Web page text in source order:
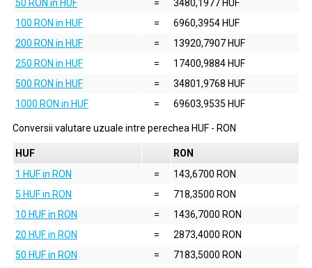
50 RON in HUF
=
3480,1977 HUF
100 RON in HUF
=
6960,3954 HUF
200 RON in HUF
=
13920,7907 HUF
250 RON in HUF
=
17400,9884 HUF
500 RON in HUF
=
34801,9768 HUF
1000 RON in HUF
= 69603,9535 HUF
Conversii valutare uzuale intre perechea HUF - RON
HUF
RON
1 HUF in RON
=
143,6700 RON
5 HUF in RON
=
718,3500 RON
10 HUF in RON
=
1436,7000 RON
20 HUF in RON
=
2873,4000 RON
50 HUF in RON
=
7183,5000 RON